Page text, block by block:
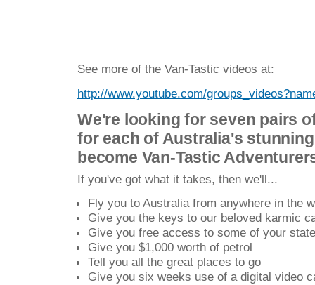
See more of the Van-Tastic videos at:
http://www.youtube.com/
We're looking for seven pairs
for each of Australia's
become Van-Tastic
If you've got what it takes, then we'll...
Fly you to Australia from anywhere in the
Give you the keys to our beloved karmic
Give you free access to some of your
Give you $1,000 worth of petrol
Tell you all the great places to go
Give you six weeks use of a digital video